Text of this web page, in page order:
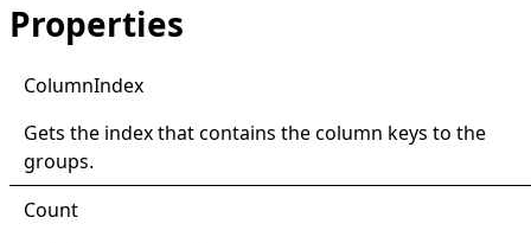
Properties
ColumnIndex
Gets the index that contains the column keys to the
groups.
Count